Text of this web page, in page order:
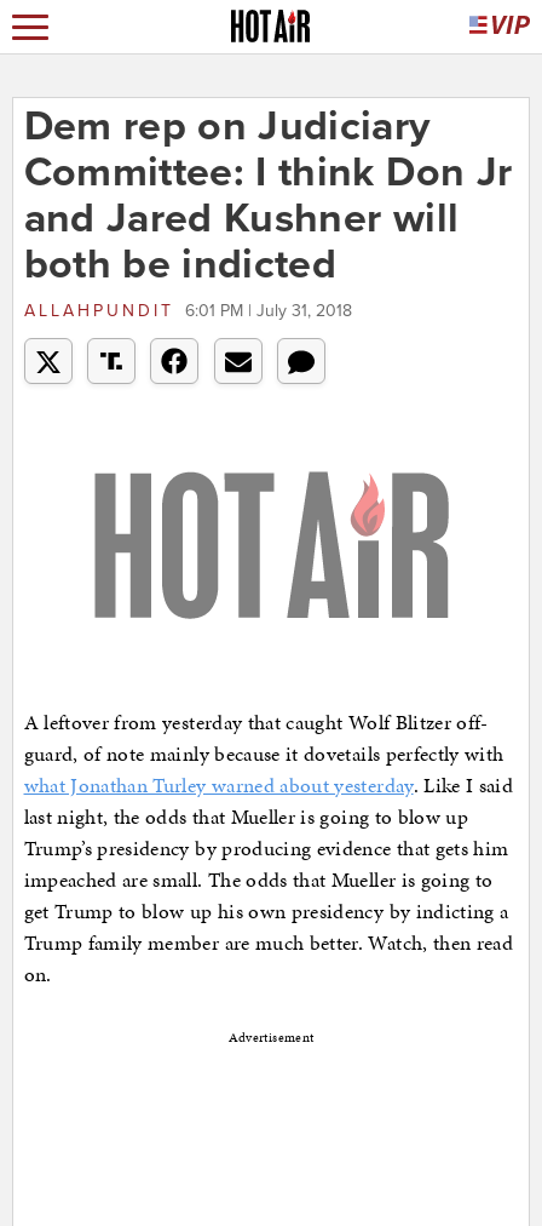
Dem rep on Judiciary
Committee: I think Don Jr
and Jared Kushner will
both be indicted
ALLAHPUNDIT 6:01 PM | July 31, 2018
A leftover from yesterday that caught Wolf Blitzer off-
guard, of note mainly because it dovetails perfectly with
what Jonathan Turley warned about yesterday. Like I said
last night, the odds that Mueller is going to blow up
Trump’s presidency by producing evidence that gets him
impeached are small. The odds that Mueller is going to
get Trump to blow up his own presidency by indicting a
Trump family member are much better. Watch, then read
on.
Advertisement